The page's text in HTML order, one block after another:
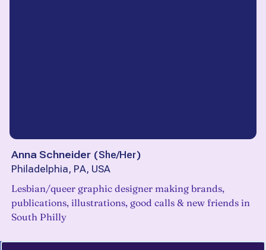
Anna Schneider (She/Her)
Philadelphia, PA, USA
Lesbian/queer graphic designer making brands,
publications, illustrations, good calls & new friends in
South Philly